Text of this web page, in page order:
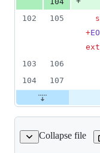
102
105
+EO
103
106
104
107
Collapse file